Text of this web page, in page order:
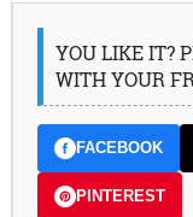
YOU LIKE IT?
WITH YOUR
FACEBOOK
PINTEREST